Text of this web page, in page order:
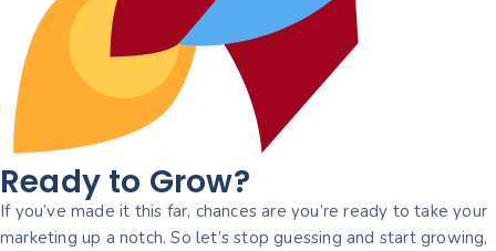
Ready to Grow?
If you’ve made it this far, chances are you’re ready to take your
marketing up a notch. So let’s stop guessing and start growing,